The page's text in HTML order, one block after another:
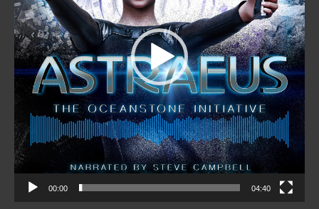
00:00 04:40